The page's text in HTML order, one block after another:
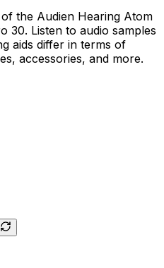
the Audien Hearing Atom
30. Listen to audio samples
aids differ in terms of
accessories, and more.